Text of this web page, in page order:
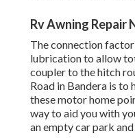
Rv Awning Repair
The connection
lubrication to allow
coupler to the hitch
Road in Bandera is to
these motor home
way to aid you with
an empty car park